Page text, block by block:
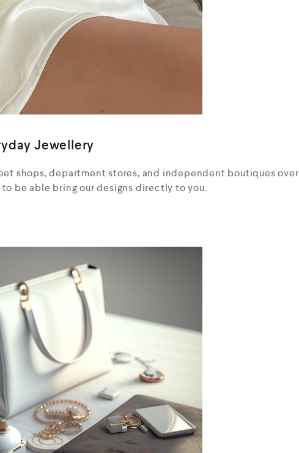
Jewellery
shops, department stores, and independent boutiques
to be able bring our designs directly to you.